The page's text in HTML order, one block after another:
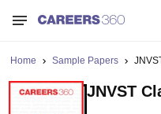
Home Sample Papers
JNVST